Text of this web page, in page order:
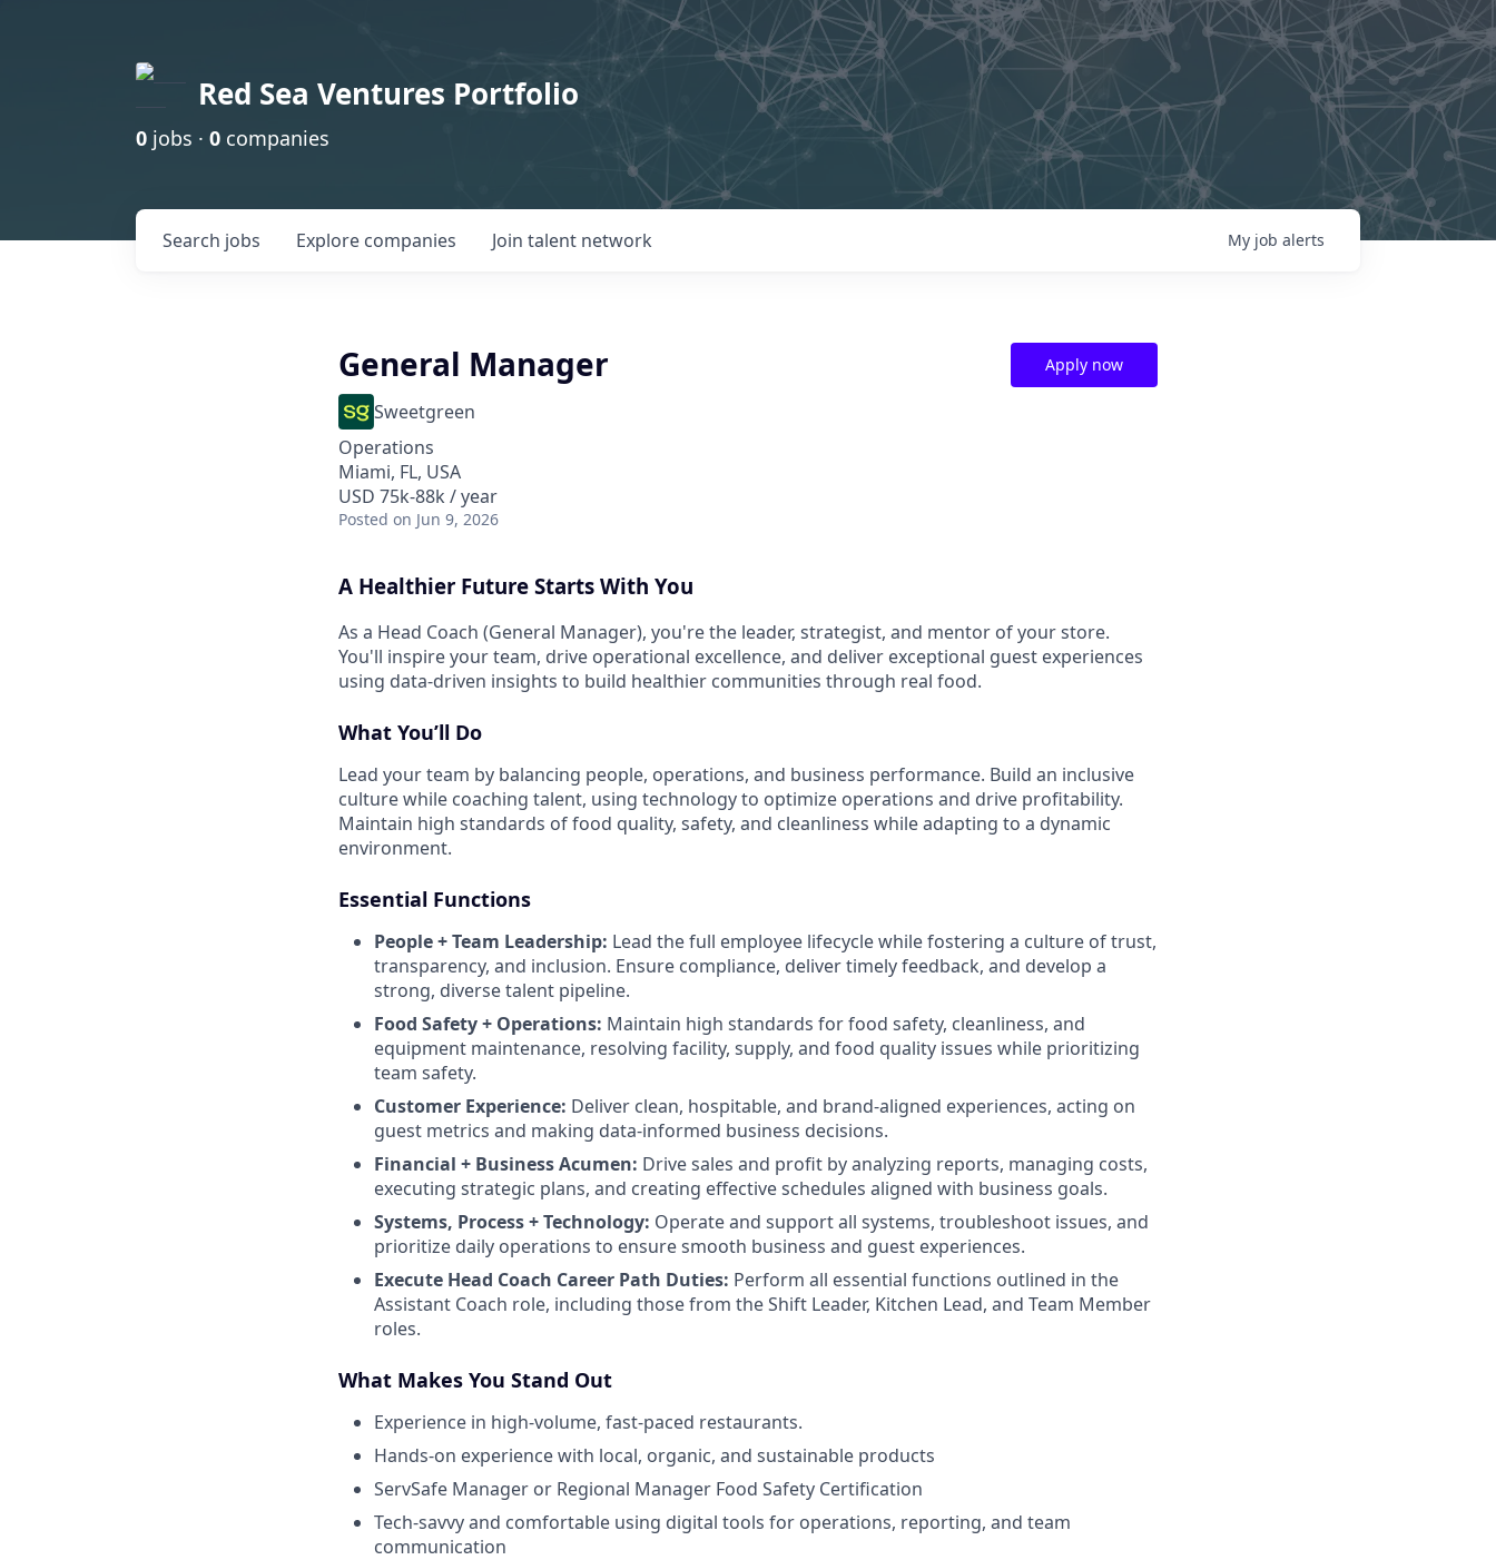
Red Sea Ventures Portfolio
0 jobs · 0 companies
Search jobs Explore companies Join talent network My job alerts
General Manager
Sweetgreen
Operations
Miami, FL, USA
USD 75k-88k / year
Posted on Jun 9, 2026
Apply now
A Healthier Future Starts With You
As a Head Coach (General Manager), you're the leader, strategist, and mentor of your store.
You'll inspire your team, drive operational excellence, and deliver exceptional guest experiences
using data-driven insights to build healthier communities through real food.
What You’ll Do
Lead your team by balancing people, operations, and business performance. Build an inclusive
culture while coaching talent, using technology to optimize operations and drive profitability.
Maintain high standards of food quality, safety, and cleanliness while adapting to a dynamic
environment.
Essential Functions
People + Team Leadership: Lead the full employee lifecycle while fostering a culture of trust,
transparency, and inclusion. Ensure compliance, deliver timely feedback, and develop a
strong, diverse talent pipeline.
Food Safety + Operations: Maintain high standards for food safety, cleanliness, and
equipment maintenance, resolving facility, supply, and food quality issues while prioritizing
team safety.
Customer Experience: Deliver clean, hospitable, and brand-aligned experiences, acting on
guest metrics and making data-informed business decisions.
Financial + Business Acumen: Drive sales and profit by analyzing reports, managing costs,
executing strategic plans, and creating effective schedules aligned with business goals.
Systems, Process + Technology: Operate and support all systems, troubleshoot issues, and
prioritize daily operations to ensure smooth business and guest experiences.
Execute Head Coach Career Path Duties: Perform all essential functions outlined in the
Assistant Coach role, including those from the Shift Leader, Kitchen Lead, and Team Member
roles.
What Makes You Stand Out
Experience in high-volume, fast-paced restaurants.
Hands-on experience with local, organic, and sustainable products
ServSafe Manager or Regional Manager Food Safety Certification
Tech-savvy and comfortable using digital tools for operations, reporting, and team
communication